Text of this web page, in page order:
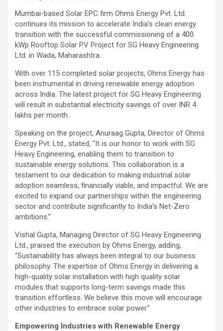
Mumbai-based Solar EPC firm Ohms Energy Pvt. Ltd.
continues its mission to accelerate India’s clean energy
transition with the successful commissioning of a 400
kWp Rooftop Solar PV Project for SG Heavy Engineering
Ltd. in Wada, Maharashtra.
With over 115 completed solar projects, Ohms Energy has
been instrumental in driving renewable energy adoption
across India. The latest project for SG Heavy Engineering
will result in substantial electricity savings of over INR 4
lakhs per month.
Speaking on the project, Anuraag Gupta, Director of Ohms
Energy Pvt. Ltd., stated, “It is our honor to work with SG
Heavy Engineering, enabling them to transition to
sustainable energy solutions. This collaboration is a
testament to our dedication to making industrial solar
adoption seamless, financially viable, and impactful. We are
excited to expand our partnerships within the engineering
sector and contribute significantly to India’s Net-Zero
ambitions.”
Vishal Gupta, Managing Director of SG Heavy Engineering
Ltd., praised the execution by Ohms Energy, adding,
“Sustainability has always been integral to our business
philosophy. The expertise of Ohms Energy in delivering a
high-quality solar installation with high quality solar
modules that supports long-term savings made this
transition effortless. We believe this move will encourage
other industries to embrace solar power.”
Empowering Industries with Renewable Energy